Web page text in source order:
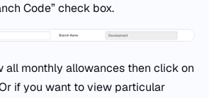
Code” check box.
all monthly allowances then click on
if you want to view particular